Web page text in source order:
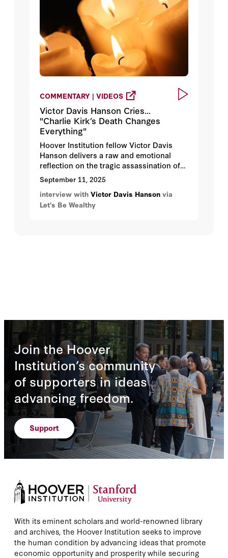
COMMENTARY | VIDEOS
Victor Davis Hanson Cries...
"Charlie Kirk’s Death Changes
Everything"
Hoover Institution fellow Victor Davis
Hanson delivers a raw and emotional
reflection on the tragic assassination of
Charlie Kirk. He warns that this was not
only a political act but also an assault on
free dialogue and the spread of ideas.
September 11, 2025
interview with Victor Davis Hanson via
Let's Be Wealthy
Join the Hoover
Institution’s community
of supporters in ideas
advancing freedom.
Support
With its eminent scholars and world-renowned library
and archives, the Hoover Institution seeks to improve
the human condition by advancing ideas that promote
economic opportunity and prosperity while securing